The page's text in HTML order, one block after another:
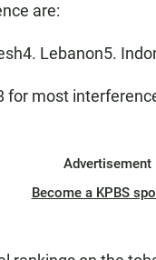
are:
Lebanon5.
for most
Advertisement
Become a KPBS